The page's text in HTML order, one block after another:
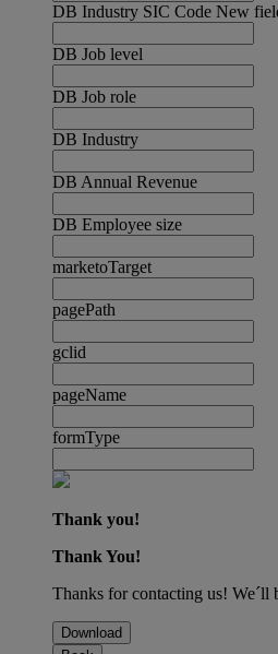
DB Industry SIC Code New
DB Job level
DB Job role
DB Industry
DB Annual Revenue
DB Employee size
marketoTarget
pagePath
gclid
pageName
formType
Thank you!
Thank You!
Thanks for contacting us! We´ll
Download